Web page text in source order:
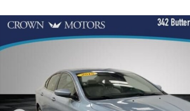
Used 2015 Chrysler 200 C Sedan Photo 1 of 31